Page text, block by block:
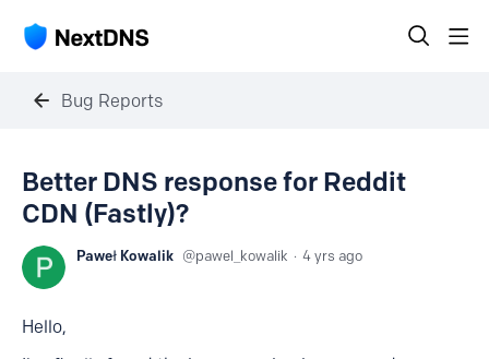
Bug Reports
Better DNS response for Reddit
CDN (Fastly)?
Paweł Kowalik pawel_kowalik 4 yrs ago
Hello,